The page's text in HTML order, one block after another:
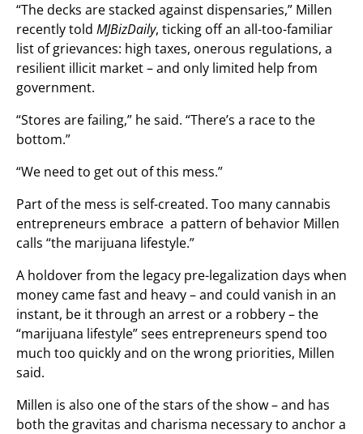
“The decks are stacked against dispensaries,” Millen
recently told MJBizDaily, ticking off an all-too-familiar
list of grievances: high taxes, onerous regulations, a
resilient illicit market – and only limited help from
government.
“Stores are failing,” he said. “There’s a race to the
bottom.”
“We need to get out of this mess.”
Part of the mess is self-created. Too many cannabis
entrepreneurs embrace a pattern of behavior Millen
calls “the marijuana lifestyle.”
A holdover from the legacy pre-legalization days when
money came fast and heavy – and could vanish in an
instant, be it through an arrest or a robbery – the
“marijuana lifestyle” sees entrepreneurs spend too
much too quickly and on the wrong priorities, Millen
said.
Millen is also one of the stars of the show – and has
both the gravitas and charisma necessary to anchor a